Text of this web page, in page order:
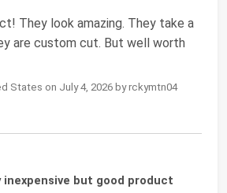
They look amazing. They take a
are custom cut. But well worth
States on July 4, 2026 by rckymtn04
inexpensive but good product